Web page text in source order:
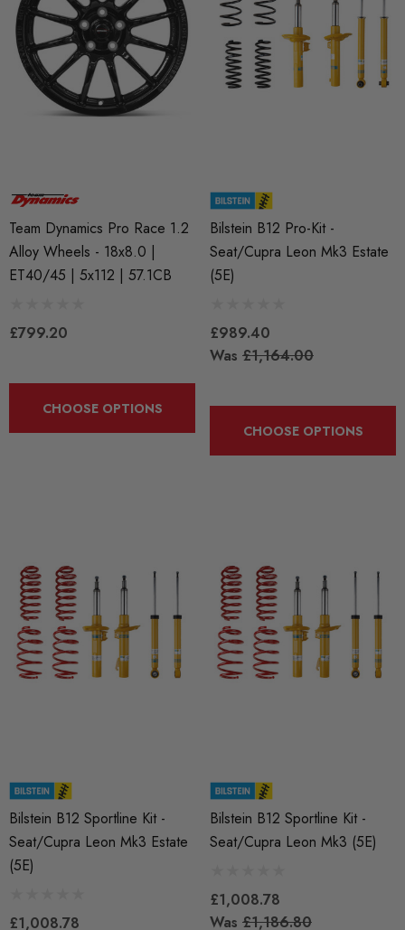
(x4) Iridium X
1.50 Black Longer
Wheel Bolt For Wheel
(Tapered)
Red 'R8' Ignition Coil
For 2.0T Vehicles
APR Ignition Coil Pack -
Style (Sold Individually)
£55.79
£48.18 - £66.60
Details
£41.99
Team Dynamics Pro Race 1.2
Alloy Wheels - 18x8.0 |
ET40/45 | 5x112 | 57.1CB
£799.20
CHOOSE OPTIONS
Bilstein B12 Pro-Kit -
Seat/Cupra Leon Mk3 Estate
(5E)
£989.40
Was £1,164.00
CHOOSE OPTIONS
Bilstein B12 Sportline Kit -
Seat/Cupra Leon Mk3 Estate
(5E)
£1,008.78
Bilstein B12 Sportline Kit -
Seat/Cupra Leon Mk3 (5E)
£1,008.78
Was £1,186.80